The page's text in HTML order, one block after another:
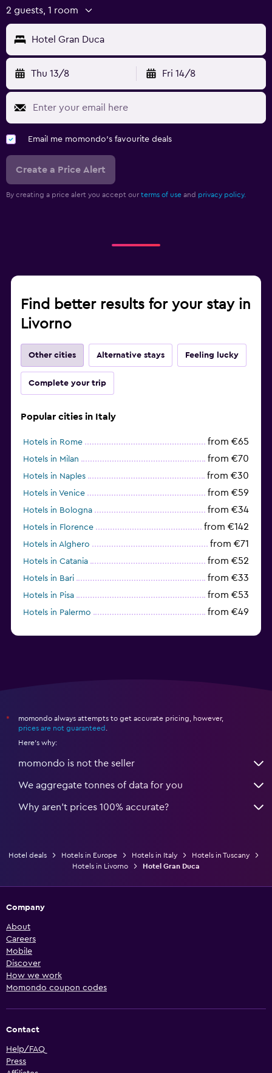
2 guests, 1 room
Hotel Gran Duca
Thu 13/8 Fri 14/8
Email me momondo's favourite deals
Create a Price Alert
By creating a price alert you accept our terms of use and privacy policy.
Find better results for your stay in
Livorno
Other cities Alternative stays Feeling lucky
Complete your trip
Popular cities in Italy
Hotels in Rome from €65
Hotels in Milan from €70
Hotels in Naples from €30
Hotels in Venice from €59
Hotels in Bologna from €34
Hotels in Florence from €142
Hotels in Alghero from €71
Hotels in Catania from €52
Hotels in Bari from €33
Hotels in Pisa from €53
Hotels in Palermo from €49
*
momondo always attempts to get accurate pricing, however,
prices are not guaranteed
Here's why:
momondo is not the seller
We aggregate tonnes of data for you
Why aren’t prices 100% accurate?
Hotel deals Hotels in Europe Hotels in Italy
Hotels in Tuscany
Hotels in Livorno
Hotel Gran Duca
Company
About
Careers
Mobile
Discover
How we work
Momondo coupon codes
Contact
Help/FAQ
Press